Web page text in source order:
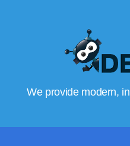
We provide modern,